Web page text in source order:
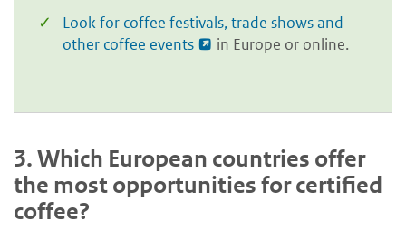
Look for coffee festivals, trade shows and
other coffee events
in Europe or online.
3.Which European countries offer
the most opportunities for certified
coffee?